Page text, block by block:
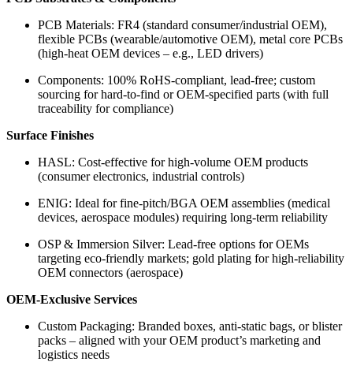
PCB Materials: FR4 (standard consumer/industrial OEM),
flexible PCBs (wearable/automotive OEM), metal core PCBs
(high-heat OEM devices – e.g., LED drivers)
Components: 100% RoHS-compliant, lead-free; custom
sourcing for hard-to-find or OEM-specified parts (with full
traceability for compliance)
Surface Finishes
HASL: Cost-effective for high-volume OEM products
(consumer electronics, industrial controls)
ENIG: Ideal for fine-pitch/BGA OEM assemblies (medical
devices, aerospace modules) requiring long-term reliability
OSP & Immersion Silver: Lead-free options for OEMs
targeting eco-friendly markets; gold plating for high-reliability
OEM connectors (aerospace)
OEM-Exclusive Services
Custom Packaging: Branded boxes, anti-static bags, or blister
packs – aligned with your OEM product’s marketing and
logistics needs